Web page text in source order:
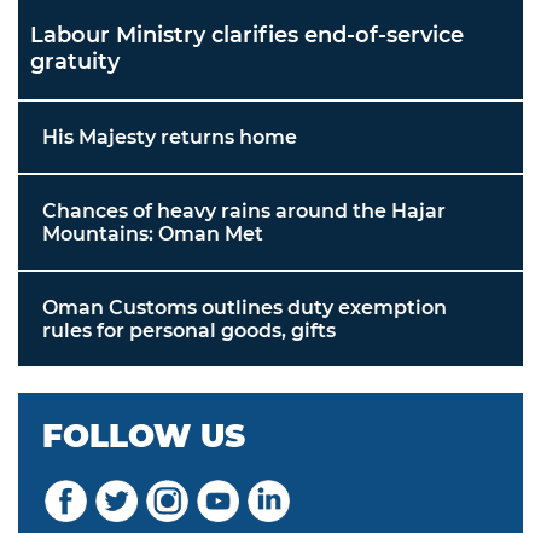
Labour Ministry clarifies end-of-service
gratuity
His Majesty returns home
Chances of heavy rains around the Hajar
Mountains: Oman Met
Oman Customs outlines duty exemption
rules for personal goods, gifts
FOLLOW US